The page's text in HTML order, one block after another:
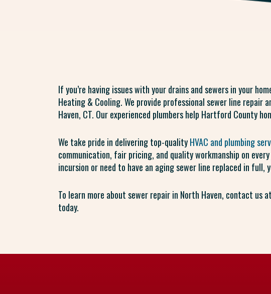
If you’re having issues with your drains and sewers in your
Heating & Cooling. We provide professional sewer line repair
Haven, CT. Our experienced plumbers help Hartford County
We take pride in delivering top-qualityHVAC and plumbing
communication, fair pricing, and quality workmanship on
incursion or need to have an aging sewer line replaced in full,
To learn more about sewer repair in North Haven, contact us
today.